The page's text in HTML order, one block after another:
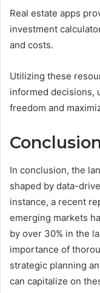
Real estate apps
investment
and costs.
Utilizing these
informed decisions,
freedom and
In conclusion, the
shaped by data-
instance, a recent
emerging markets
by over 30% in the
importance of
strategic planning
can capitalize on